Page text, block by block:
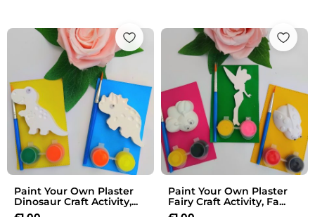
Paint Your Own Plaster
Dinosaur Craft Activity,...
Paint Your Own Plaster
Fairy Craft Activity, Fa...